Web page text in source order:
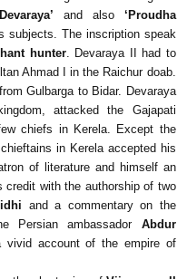
and also ‘Proudha
subjects. The inscription speak
hunter. Devaraya II had to
Ahmad I in the Raichur doab.
Gulbarga to Bidar. Devaraya
attacked the Gajapati
chiefs in Kerela. Except the
in Kerela accepted his
of literature and himself an
with the authorship of two
and a commentary on the
Persian ambassador Abdur
account of the empire of